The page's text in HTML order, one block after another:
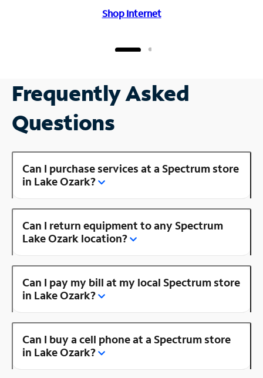
Shop Internet
Frequently Asked
Questions
Can I purchase services at a Spectrum store
in Lake Ozark?
Can I return equipment to any Spectrum
Lake Ozark location?
Can I pay my bill at my local Spectrum store
in Lake Ozark?
Can I buy a cell phone at a Spectrum store
in Lake Ozark?